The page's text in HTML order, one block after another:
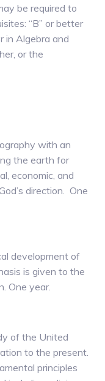
be required to
“B” or better
in Algebra and
or the
with an
the earth for
economic, and
direction. One
development of
is given to the
One year.
of the United
to the present.
principles